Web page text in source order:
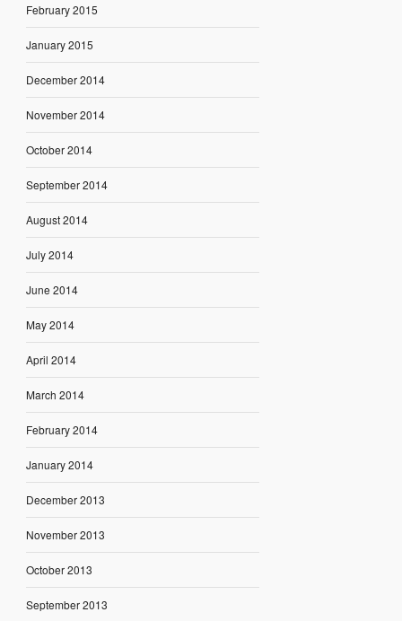
February 2015
January 2015
December 2014
November 2014
October 2014
September 2014
August 2014
July 2014
June 2014
May 2014
April 2014
March 2014
February 2014
January 2014
December 2013
November 2013
October 2013
September 2013